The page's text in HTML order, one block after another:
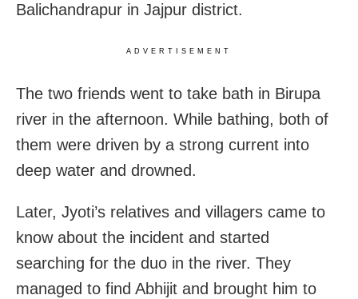
Balichandrapur in Jajpur district.
ADVERTISEMENT
The two friends went to take bath in Birupa
river in the afternoon. While bathing, both of
them were driven by a strong current into
deep water and drowned.
Later, Jyoti’s relatives and villagers came to
know about the incident and started
searching for the duo in the river. They
managed to find Abhijit and brought him to